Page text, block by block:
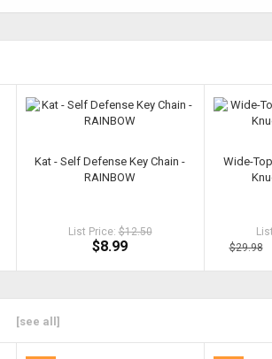
Kat - Self Defense Key Chain -
RAINBOW
List Price:$12.50
$8.99
Wide-
$29.98
[see all]